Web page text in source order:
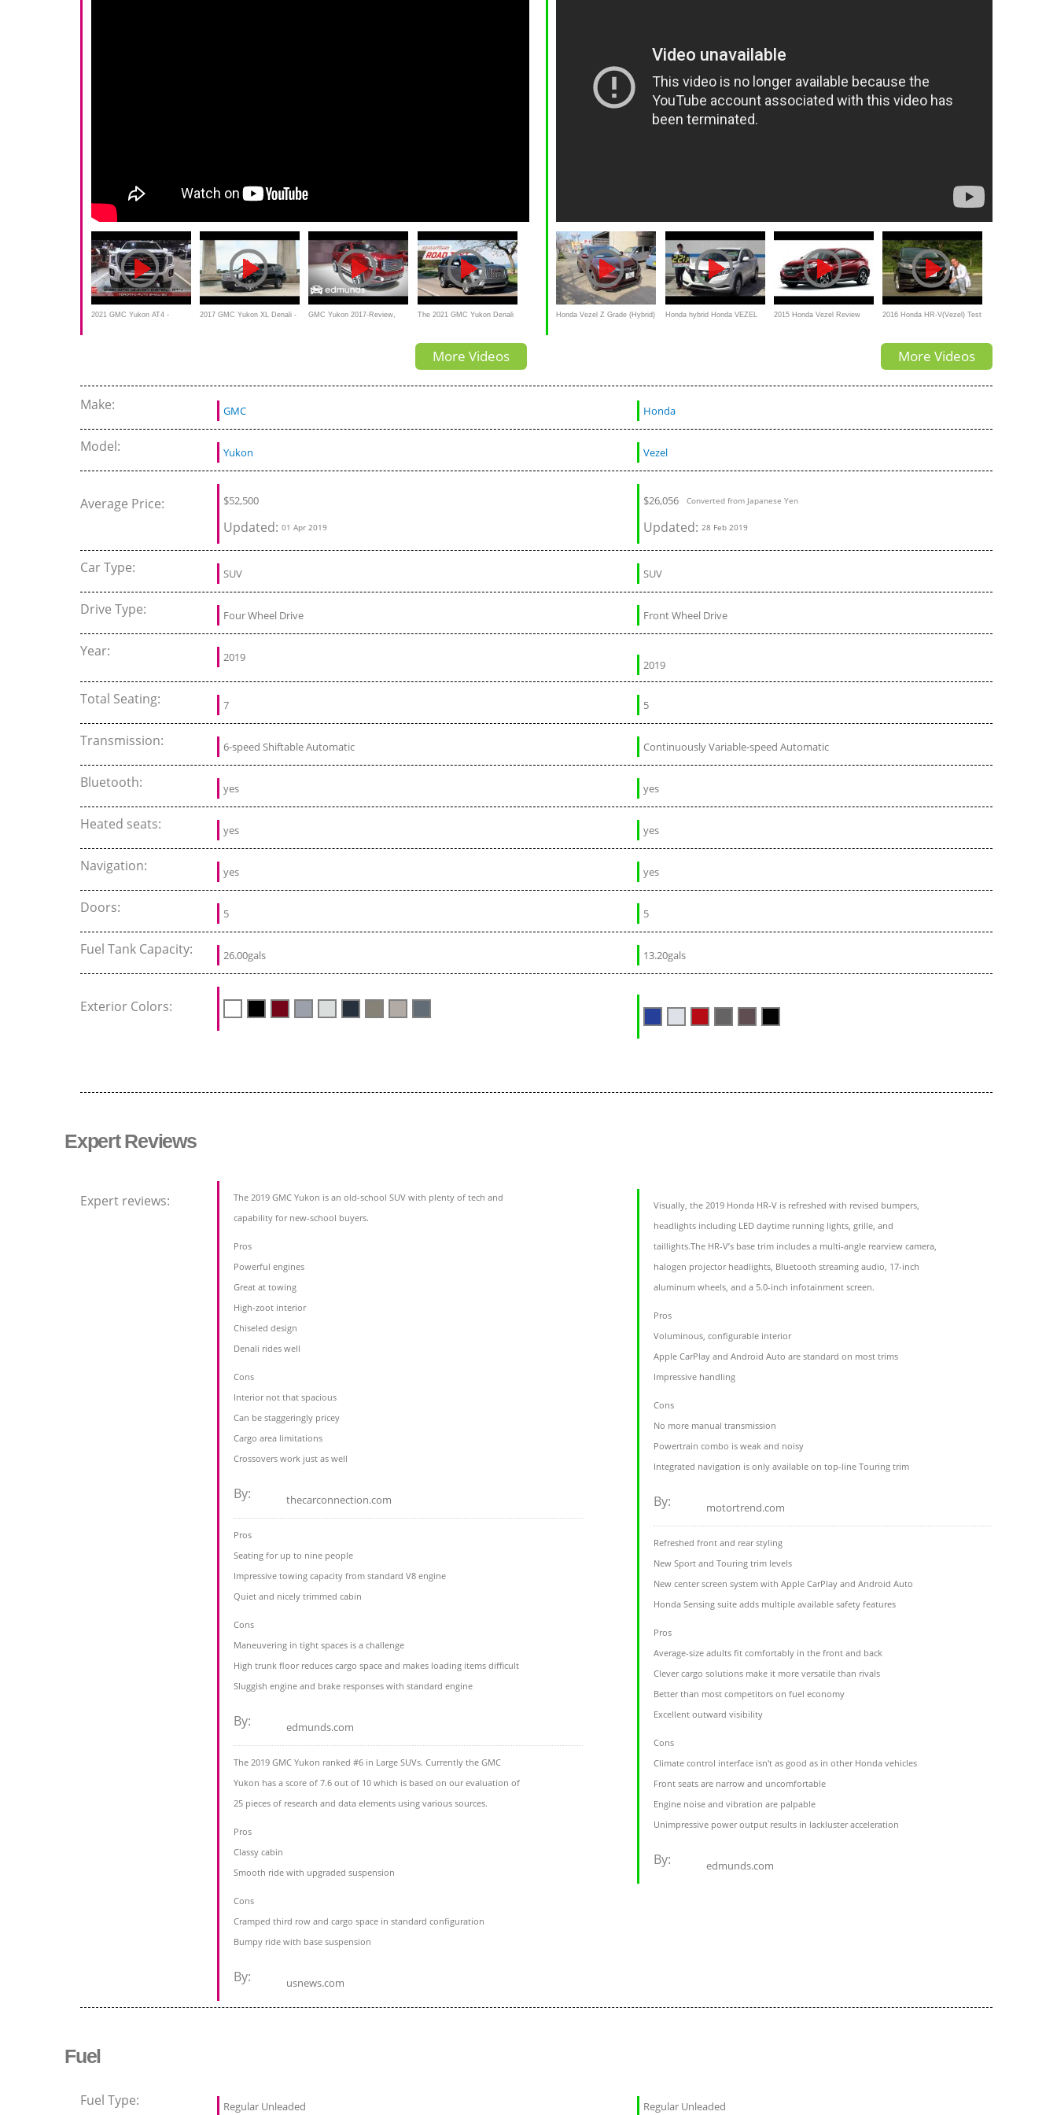
2021 GMC Yukon AT4 - 2017 GMC Yukon XL Denali - GMC Yukon 2017-Review, The 2021 GMC Yukon Denali
Tahoe and Escalade
More Videos
Honda Vezel Z Grade (Hybrid) Honda hybrid Honda VEZEL 2015 Honda Vezel Review 2016 Honda HR-V(Vezel) Test
More Videos
Make: GMC Honda
Model: Yukon Vezel
Average Price: $52,500
Updated: 01 Apr 2019
$26,056 Converted from Japanese Yen
Updated:28 Feb 2019
Car Type: SUV SUV
Drive Type: Four Wheel Drive Front Wheel Drive
Year: 2019
2019
Total Seating: 7 5
Transmission: 6-speed Shiftable Automatic Continuously Variable-speed Automatic
Bluetooth: yes yes
Heated seats: yes yes
Navigation: yes yes
Doors: 5 5
Fuel Tank Capacity: 26.00gals 13.20gals
Exterior Colors:
Expert Reviews
Expert reviews:
The 2019 GMC Yukon is an old-school SUV with plenty of tech and
capability for new-school buyers.
Pros
Powerful engines
Great at towing
High-zoot interior
Chiseled design
Denali rides well
Cons
Interior not that spacious
Can be staggeringly pricey
Cargo area limitations
Crossovers work just as well
By: thecarconnection.com
Pros
Seating for up to nine people
Impressive towing capacity from standard V8 engine
Quiet and nicely trimmed cabin
Cons
Maneuvering in tight spaces is a challenge
High trunk floor reduces cargo space and makes loading items difficult
Sluggish engine and brake responses with standard engine
By: edmunds.com
The 2019 GMC Yukon ranked #6 in Large SUVs. Currently the GMC
Yukon has a score of 7.6 out of 10 which is based on our evaluation of
25 pieces of research and data elements using various sources.
Pros
Classy cabin
Smooth ride with upgraded suspension
Cons
Cramped third row and cargo space in standard configuration
Bumpy ride with base suspension
By: usnews.com
Visually, the 2019 Honda HR-V is refreshed with revised bumpers,
headlights including LED daytime running lights, grille, and
taillights.The HR-V’s base trim includes a multi-angle rearview camera,
halogen projector headlights, Bluetooth streaming audio, 17-inch
aluminum wheels, and a 5.0-inch infotainment screen.
Pros
Voluminous, configurable interior
Apple CarPlay and Android Auto are standard on most trims
Impressive handling
Cons
No more manual transmission
Powertrain combo is weak and noisy
Integrated navigation is only available on top-line Touring trim
By: motortrend.com
Refreshed front and rear styling
New Sport and Touring trim levels
New center screen system with Apple CarPlay and Android Auto
Honda Sensing suite adds multiple available safety features
Pros
Average-size adults fit comfortably in the front and back
Clever cargo solutions make it more versatile than rivals
Better than most competitors on fuel economy
Excellent outward visibility
Cons
Climate control interface isn't as good as in other Honda vehicles
Front seats are narrow and uncomfortable
Engine noise and vibration are palpable
Unimpressive power output results in lackluster acceleration
By: edmunds.com
Fuel
Fuel Type: Regular Unleaded Regular Unleaded